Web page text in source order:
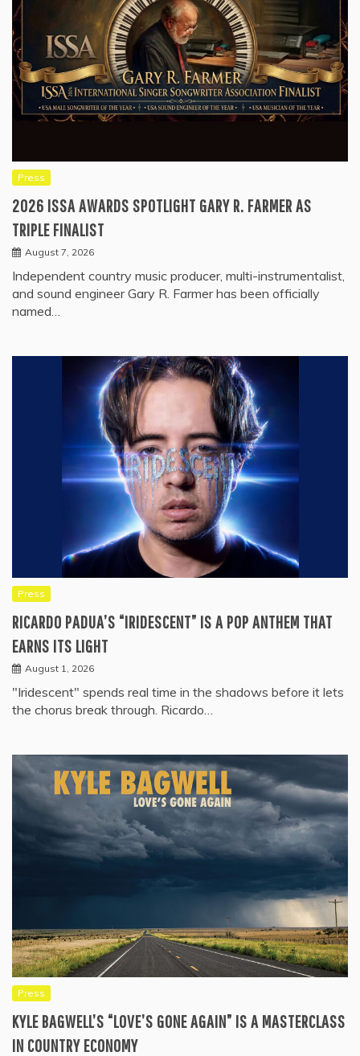
Press
2026 ISSA AWARDS SPOTLIGHT GARY R. FARMER AS
TRIPLE FINALIST
August 7, 2026
Independent country music producer, multi-instrumentalist,
and sound engineer Gary R. Farmer has been officially
named…
Press
RICARDO PADUA’S “IRIDESCENT” IS A POP ANTHEM THAT
EARNS ITS LIGHT
August 1, 2026
"Iridescent" spends real time in the shadows before it lets
the chorus break through. Ricardo…
Press
KYLE BAGWELL’S “LOVE’S GONE AGAIN” IS A MASTERCLASS
IN COUNTRY ECONOMY